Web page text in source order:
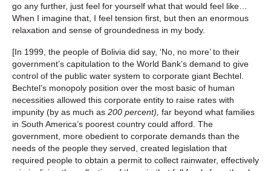
go any further, just feel for yourself what that would feel like…
When I imagine that, I feel tension first, but then an enormous
relaxation and sense of groundedness in my body.
[In 1999, the people of Bolivia did say, ‘No, no more’ to their
government’s capitulation to the World Bank’s demand to give
control of the public water system to corporate giant Bechtel.
Bechtel’s monopoly position over the most basic of human
necessities allowed this corporate entity to raise rates with
impunity (by as much as 200 percent) far beyond what families
in South America’s poorest country could afford. The
government, more obedient to corporate demands than the
needs of the people they served, created legislation that
required people to obtain a permit to collect rainwater, effectively